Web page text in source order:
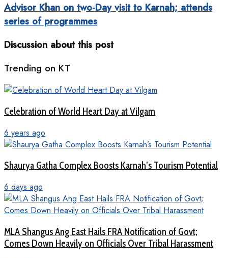
Advisor Khan on two‐Day visit to Karnah; attends
series of programmes
Discussion about this post
Trending on KT
Celebration of World Heart Day at Vilgam
6 years ago
Shaurya Gatha Complex Boosts Karnah’s Tourism Potential
6 days ago
MLA Shangus Ang East Hails FRA Notification of Govt;
Comes Down Heavily on Officials Over Tribal Harassment